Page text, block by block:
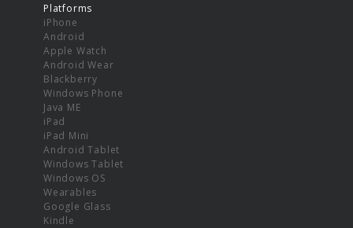
Platforms
iPhone
Android
Apple Watch
Android Wear
Blackberry
Windows Phone
Java ME
iPad
iPad Mini
Android Tablet
Windows Tablet
Windows OS
Wearables
Google Glass
Kindle